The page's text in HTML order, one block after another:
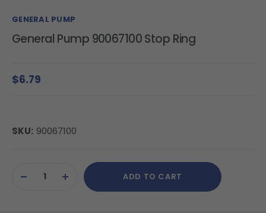
GENERAL PUMP
General Pump 90067100 Stop Ring
$6.79
SKU: 90067100
Stock:DECREASEINCREASE
QUANTITY
ADD TO CART